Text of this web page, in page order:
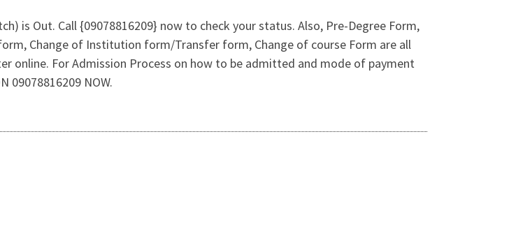
is Out. Call {09078816209} now to check your status. Also, Pre-Degree Form,
Change of Institution form/Transfer form, Change of course Form are all
online. For Admission Process on how to be admitted and mode of payment
09078816209 NOW.